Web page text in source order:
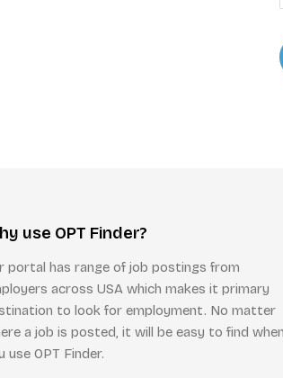
use OPT Finder?
portal has range of job postings from
across USA which makes it primary
to look for employment. No matter
a job is posted, it will be easy to find when
use OPT Finder.